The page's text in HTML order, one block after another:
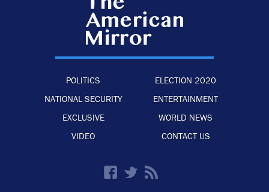
POLITICS
ELECTION 2020
NATIONAL SECURITY
ENTERTAINMENT
EXCLUSIVE
WORLD NEWS
VIDEO
CONTACT US